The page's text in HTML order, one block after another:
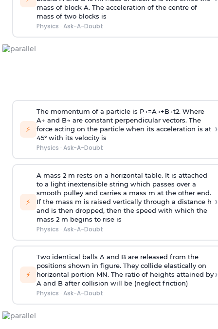
mass of block A. The acceleration of the centre of
mass of two blocks is
Physics · Ask-A-Doubt
⚡
The momentum of a particle is P→=A→+B→t2. Where
A→ and B→ are constant perpendicular vectors. The
force acting on the particle when its acceleration is at
45° with its velocity is
Physics · Ask-A-Doubt
›
⚡
A mass 2 m rests on a horizontal table. It is attached
to a light inextensible string which passes over a
smooth pulley and carries a mass m at the other end.
If the mass m is raised vertically through a distance h
and is then dropped, then the speed with which the
mass 2 m begins to rise is
Physics · Ask-A-Doubt
›
⚡
Two identical balls A and B are released from the
positions shown in figure. They collide elastically on
horizontal portion MN. The ratio of heights attained by
A and B after collision will be (neglect friction)
Physics · Ask-A-Doubt
›